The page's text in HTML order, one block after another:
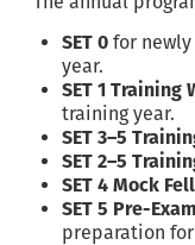
SET 0 for
year.
SET 1 Training
training year.
SET 3–5
SET 2–5
SET 4 Mock
SET 5 Pre-
preparation